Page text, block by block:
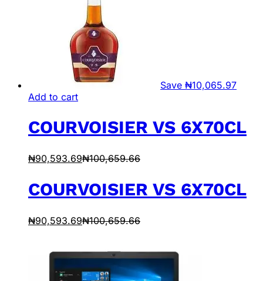
Save ₦10,065.97
Add to cart
COURVOISIER VS 6X70CL
₦90,593.69₦100,659.66
COURVOISIER VS 6X70CL
₦90,593.69₦100,659.66